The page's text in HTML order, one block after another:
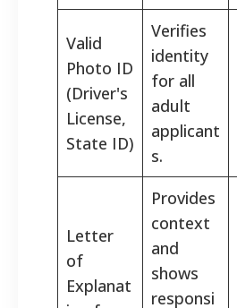
Valid
Photo ID
(Driver's
License,
State ID)
Verifies
identity
for all
adult
applicant
s.
Letter
of
Explanat
Provides
context
and
shows
responsi